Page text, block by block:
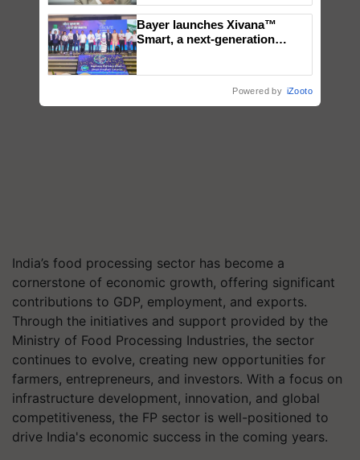
India’s food processing sector has become a
cornerstone of economic growth, offering significant
contributions to GDP, employment, and exports.
Through the initiatives and support provided by the
Ministry of Food Processing Industries, the sector
continues to evolve, creating new opportunities for
farmers, entrepreneurs, and investors. With a focus on
infrastructure development, innovation, and global
competitiveness, the FP sector is well-positioned to
drive India's economic success in the coming years.
Bayer launches Xivana™
Smart, a next-generation
Powered by iZooto